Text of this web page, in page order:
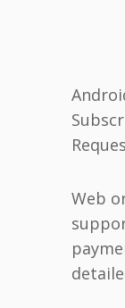
Web